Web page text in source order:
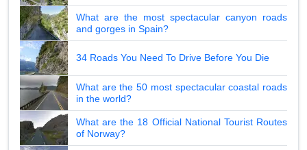
What are the most spectacular canyon roads
and gorges in Spain?
34 Roads You Need To Drive Before You Die
What are the 50 most spectacular coastal roads
in the world?
What are the 18 Official National Tourist Routes
of Norway?